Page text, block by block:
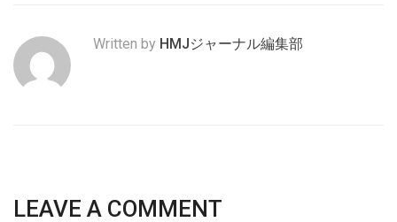
Written by HMJジャーナル編集部
LEAVE A COMMENT